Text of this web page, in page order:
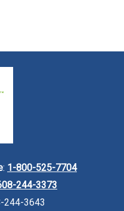
: 1-800-525-7704
244-3373
244-3643